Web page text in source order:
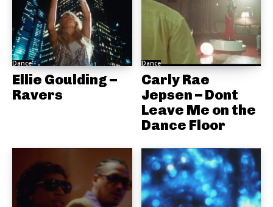
Dance
Ellie Goulding –
Ravers
Dance
Carly Rae
Jepsen – Dont
Leave Me on the
Dance Floor